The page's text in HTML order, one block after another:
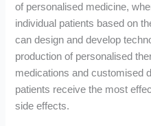
of personalised medicine,
individual patients based on
can design and develop
production of personalised
medications and customised
patients receive the most
side effects.